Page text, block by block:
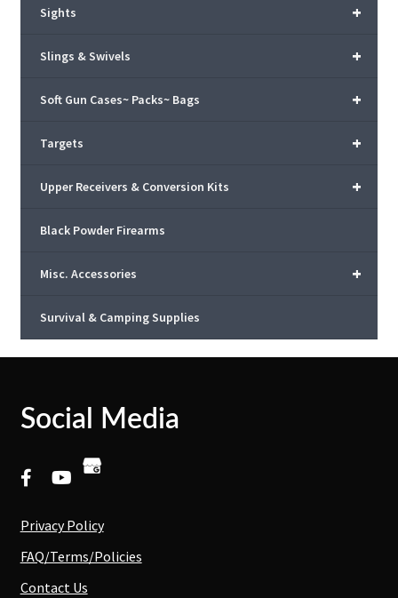
+
Sights
+
Slings & Swivels
+
Soft Gun Cases~ Packs~ Bags
+
Targets
+
Upper Receivers & Conversion Kits
Black Powder Firearms
+
Misc. Accessories
Survival & Camping Supplies
Social Media
Privacy Policy
FAQ/Terms/Policies
Contact Us